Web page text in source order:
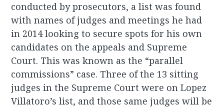
conducted by prosecutors, a list was found
with names of judges and meetings he had
in 2014 looking to secure spots for his own
candidates on the appeals and Supreme
Court. This was known as the “parallel
commissions” case. Three of the 13 sitting
judges in the Supreme Court were on Lopez
Villatoro’s list, and those same judges will be